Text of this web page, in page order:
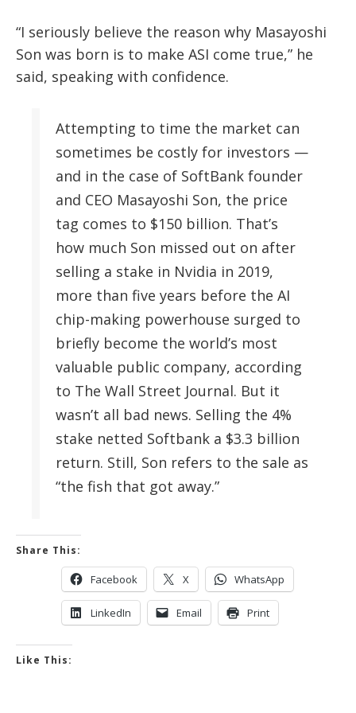
“I seriously believe the reason why Masayoshi
Son was born is to make ASI come true,” he
said, speaking with confidence.
Attempting to time the market can
sometimes be costly for investors —
and in the case of SoftBank founder
and CEO Masayoshi Son, the price
tag comes to $150 billion. That’s
how much Son missed out on after
selling a stake in Nvidia in 2019,
more than five years before the AI
chip-making powerhouse surged to
briefly become the world’s most
valuable public company, according
to The Wall Street Journal. But it
wasn’t all bad news. Selling the 4%
stake netted Softbank a $3.3 billion
return. Still, Son refers to the sale as
“the fish that got away.”
Share This:
Facebook X WhatsApp
LinkedIn Email Print
Like This: